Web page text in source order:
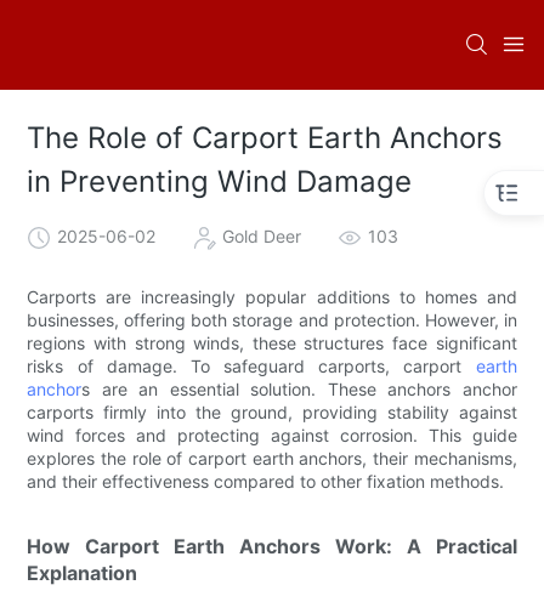
The Role of Carport Earth Anchors
in Preventing Wind Damage
2025-06-02 Gold Deer 103
Carports are increasingly popular additions to homes and
businesses, offering both storage and protection. However, in
regions with strong winds, these structures face significant
risks of damage. To safeguard carports, carport earth
anchors are an essential solution. These anchors anchor
carports firmly into the ground, providing stability against
wind forces and protecting against corrosion. This guide
explores the role of carport earth anchors, their mechanisms,
and their effectiveness compared to other fixation methods.
How Carport Earth Anchors Work: A Practical
Explanation